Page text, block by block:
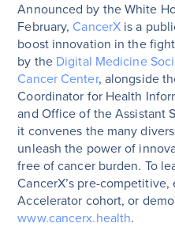
Announced by the White
February, CancerX is a
boost innovation in the
by the Digital Medicine
Cancer Center, alongside
Coordinator for Health
and Office of the Assistant
it convenes the many
unleash the power of
free of cancer burden. To
CancerX’s pre-
Accelerator cohort, or
www.cancerx.health.